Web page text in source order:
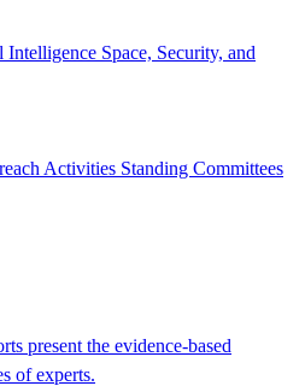
Intelligence Space, Security, and
Activities Standing Committees
present the evidence-based
of experts.